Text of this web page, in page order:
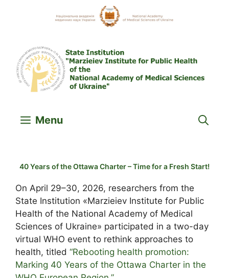
Menu
40 Years of the Ottawa Charter – Time for a Fresh Start!
On April 29–30, 2026, researchers from the
State Institution «Marzieiev Institute for Public
Health of the National Academy of Medical
Sciences of Ukraine» participated in a two-day
virtual WHO event to rethink approaches to
health, titled “Rebooting health promotion:
Marking 40 Years of the Ottawa Charter in the